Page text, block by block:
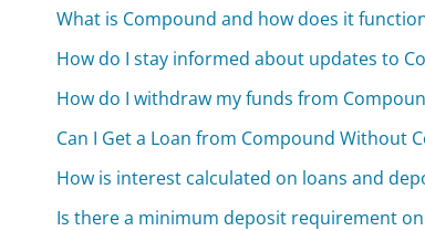
What is Compound and how does it
How do I stay informed about updates to
How do I withdraw my funds from
Can I Get a Loan from Compound Without
How is interest calculated on loans and
Is there a minimum deposit requirement